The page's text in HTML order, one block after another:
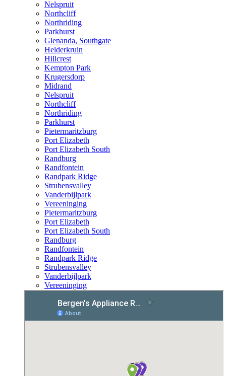
Nelspruit
Northcliff
Northriding
Parkhurst
Glenanda, Southgate
Helderkruin
Hillcrest
Kempton Park
Krugersdorp
Midrand
Nelspruit
Northcliff
Northriding
Parkhurst
Pietermaritzburg
Port Elizabeth
Port Elizabeth South
Randburg
Randfontein
Randpark Ridge
Strubensvalley
Vanderbijlpark
Vereeninging
Pietermaritzburg
Port Elizabeth
Port Elizabeth South
Randburg
Randfontein
Randpark Ridge
Strubensvalley
Vanderbijlpark
Vereeninging